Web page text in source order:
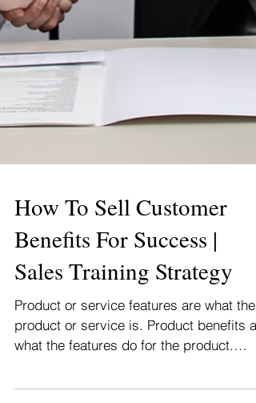
How To Sell Customer
Benefits For Success |
Sales Training Strategy
Product or service features are what the